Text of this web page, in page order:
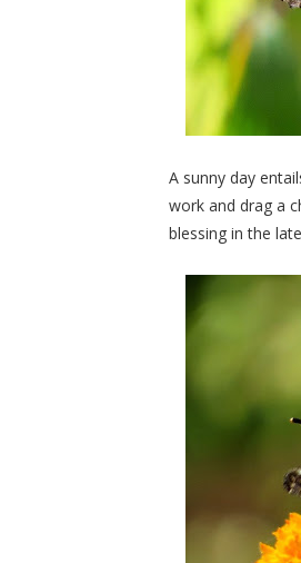
A sunny day
work and drag a
blessing in the